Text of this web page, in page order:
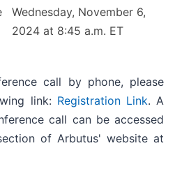
Wednesday, November 6,
2024 at 8:45 a.m. ET
call by phone, please
link: Registration Link. A
call can be accessed
of Arbutus' website at